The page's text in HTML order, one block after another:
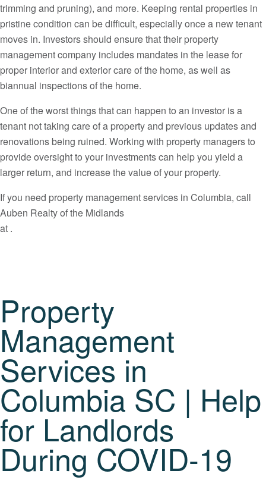
trimming and pruning), and more. Keeping rental properties in
pristine condition can be difficult, especially once a new tenant
moves in. Investors should ensure that their property
management company includes mandates in the lease for
proper interior and exterior care of the home, as well as
biannual inspections of the home.
One of the worst things that can happen to an investor is a
tenant not taking care of a property and previous updates and
renovations being ruined. Working with property managers to
provide oversight to your investments can help you yield a
larger return, and increase the value of your property.
If you need property management services in Columbia, call
Auben Realty of the Midlands
at .
Property
Management
Services in
Columbia SC | Help
for Landlords
During COVID-19